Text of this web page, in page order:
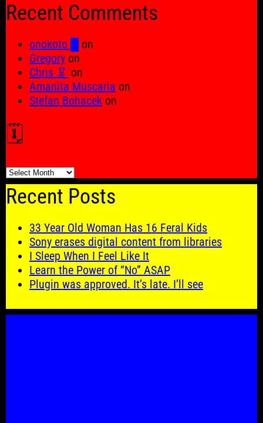
Recent Comments
onokoto █
on
Gregory on
Chris 🦑 on
Amanita Muscaria on
Stefan Bohacek on
🗓️
🗓️
Recent Posts
33 Year Old Woman Has 16 Feral Kids
Sony erases digital content from libraries
I Sleep When I Feel Like It
Learn the Power of “No” ASAP
Plugin was approved. It’s late. I’ll see